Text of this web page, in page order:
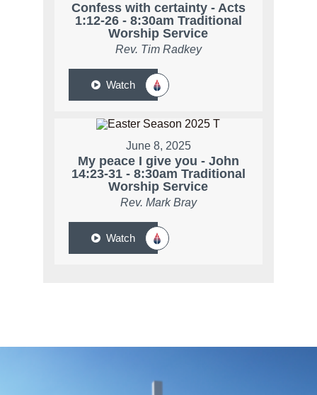
Confess with certainty - Acts
1:12-26 - 8:30am Traditional
Worship Service
Rev. Tim Radkey
Watch
June 8, 2025
My peace I give you - John
14:23-31 - 8:30am Traditional
Worship Service
Rev. Mark Bray
Watch